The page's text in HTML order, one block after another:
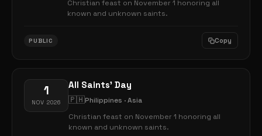
Christian feast on November 1 honoring all
known and unknown saints.
PUBLIC Copy
1
NOV 2026
All Saints' Day
🇵🇭Philippines · Asia
Christian feast on November 1 honoring all
known and unknown saints.